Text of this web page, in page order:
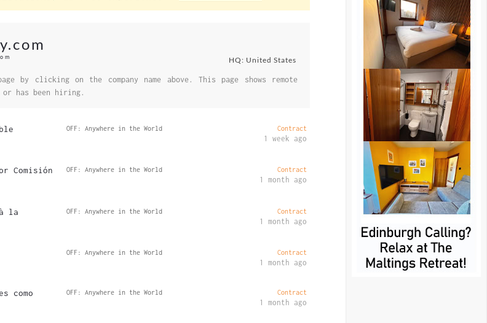
HQ: United States
by clicking on the company name above. This page shows remote
has been hiring.
OFF: Anywhere in the World Contract
1 week ago
Comisión
OFF: Anywhere in the World Contract
1 month ago
à la
OFF: Anywhere in the World Contract
1 month ago
OFF: Anywhere in the World Contract
1 month ago
como
OFF: Anywhere in the World Contract
1 month ago